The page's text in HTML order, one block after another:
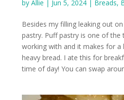
by Allie | Jun 5, 2024| Breads,
Besides my filling leaking out
pastry. Puff pastry is one of the
working with and it makes for a
heavy bread. I ate this for
time of day! You can swap